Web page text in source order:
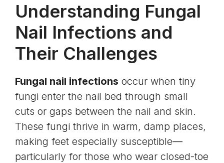
Understanding Fungal
Nail Infections and
Their Challenges
Fungal nail infections occur when tiny
fungi enter the nail bed through small
cuts or gaps between the nail and skin.
These fungi thrive in warm, damp places,
making feet especially susceptible—
particularly for those who wear closed-toe